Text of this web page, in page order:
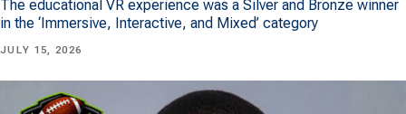
The educational VR experience was a Silver and Bronze winner
in the ‘Immersive, Interactive, and Mixed’ category
JULY 15, 2026